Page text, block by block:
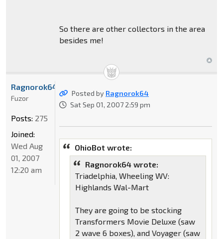
So there are other collectors in the area
besides me!
Posted by Ragnorok64
Sat Sep 01, 2007 2:59 pm
OhioBot wrote:
Ragnorok64 wrote:
Triadelphia, Wheeling WV:
Highlands Wal-Mart
They are going to be stocking
Transformers Movie Deluxe (saw
2 wave 6 boxes), and Voyager (saw
Ragnorok64
Fuzor
Posts: 275
Joined:
Wed Aug
01, 2007
12:20 am